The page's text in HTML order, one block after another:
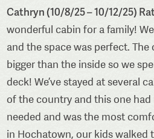
Cathryn (10/8/25 – 10/12/25)
wonderful cabin for a family!
and the space was perfect. The
bigger than the inside so we
deck! We’ve stayed at several
of the country and this one
needed and was the most
in Hochatown, our kids walked